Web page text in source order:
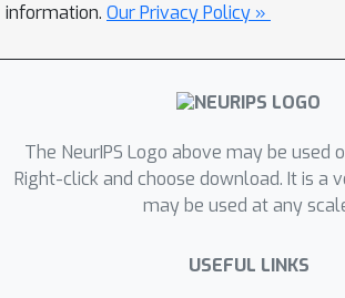
information. Our Privacy Policy »
The NeurIPS Logo above may be used
Right-click and choose download. It is a
may be used at any
USEFUL LINKS